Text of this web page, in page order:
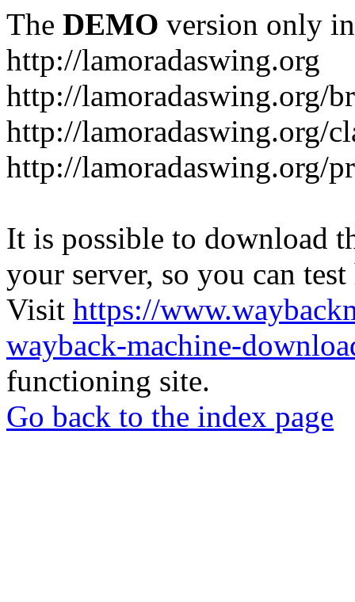
The DEMO version only
http://lamoradaswing.org
http://lamoradaswing.org/
http://lamoradaswing.org/
http://lamoradaswing.org/
It is possible to download
your server, so you can
Visit https://
wayback-machine-
functioning site.
Go back to the index page